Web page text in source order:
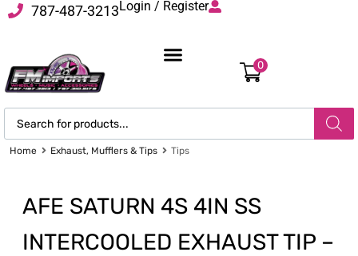
787-487-3213Login / Register
0
Home Exhaust, Mufflers & Tips Tips
AFE SATURN 4S 4IN SS
INTERCOOLED EXHAUST TIP –